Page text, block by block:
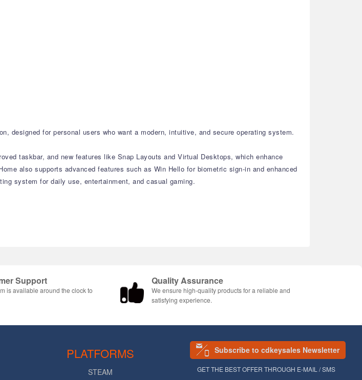
designed for personal users who want a modern, intuitive, and secure operating system.
taskbar, and new features like Snap Layouts and Virtual Desktops, which enhance
also supports advanced features such as Win Hello for biometric sign-in and enhanced
system for daily use, entertainment, and casual gaming.
Support
is available around the clock to
Quality Assurance
We ensure high-quality products for a reliable and
satisfying experience.
PLATFORMS
STEAM
Subscribe to cdkeysales Newsletter
GET THE BEST OFFER THROUGH E-MAIL / SMS